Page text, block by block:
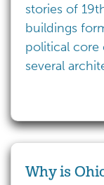
stories of
buildings
political core
several
Why is